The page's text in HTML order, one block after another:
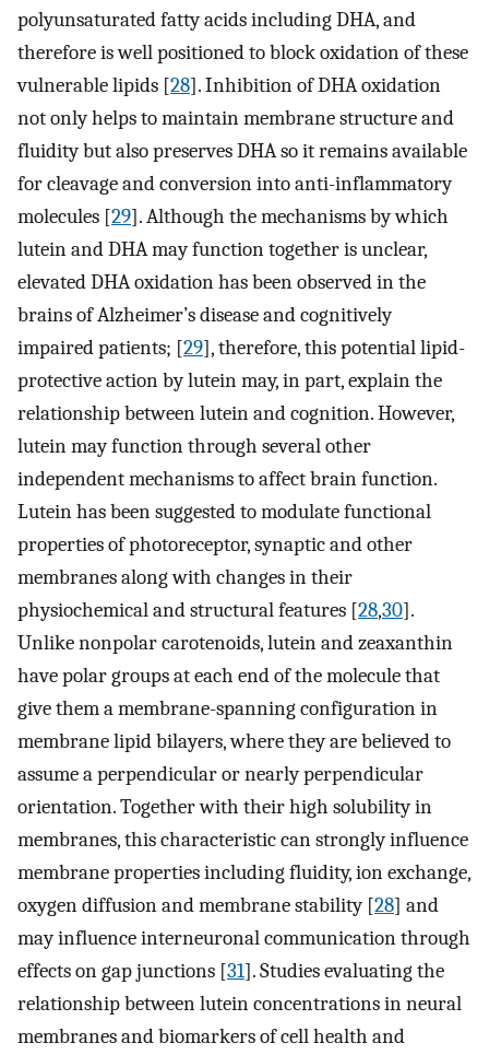
polyunsaturated fatty acids including DHA, and
therefore is well positioned to block oxidation of these
vulnerable lipids [28]. Inhibition of DHA oxidation
not only helps to maintain membrane structure and
fluidity but also preserves DHA so it remains available
for cleavage and conversion into anti-inflammatory
molecules [29]. Although the mechanisms by which
lutein and DHA may function together is unclear,
elevated DHA oxidation has been observed in the
brains of Alzheimer’s disease and cognitively
impaired patients; [29], therefore, this potential lipid-
protective action by lutein may, in part, explain the
relationship between lutein and cognition. However,
lutein may function through several other
independent mechanisms to affect brain function.
Lutein has been suggested to modulate functional
properties of photoreceptor, synaptic and other
membranes along with changes in their
physiochemical and structural features [28,30].
Unlike nonpolar carotenoids, lutein and zeaxanthin
have polar groups at each end of the molecule that
give them a membrane-spanning configuration in
membrane lipid bilayers, where they are believed to
assume a perpendicular or nearly perpendicular
orientation. Together with their high solubility in
membranes, this characteristic can strongly influence
membrane properties including fluidity, ion exchange,
oxygen diffusion and membrane stability [28] and
may influence interneuronal communication through
effects on gap junctions [31]. Studies evaluating the
relationship between lutein concentrations in neural
membranes and biomarkers of cell health and